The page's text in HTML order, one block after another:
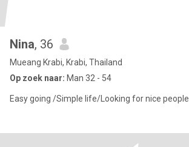
Nina, 36
Mueang Krabi, Krabi, Thailand
Op zoek naar: Man 32 - 54
Easy going /Simple life/Looking for nice people